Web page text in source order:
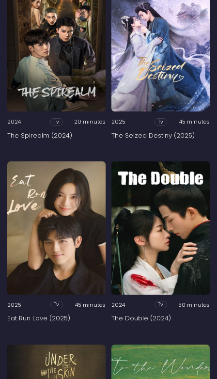
2024 Tv 20 minutes
The Spirealm (2024)
2025 Tv 45 minutes
The Seized Destiny (2025)
2025 Tv 45 minutes
Eat Run Love (2025)
2024 Tv 50 minutes
The Double (2024)